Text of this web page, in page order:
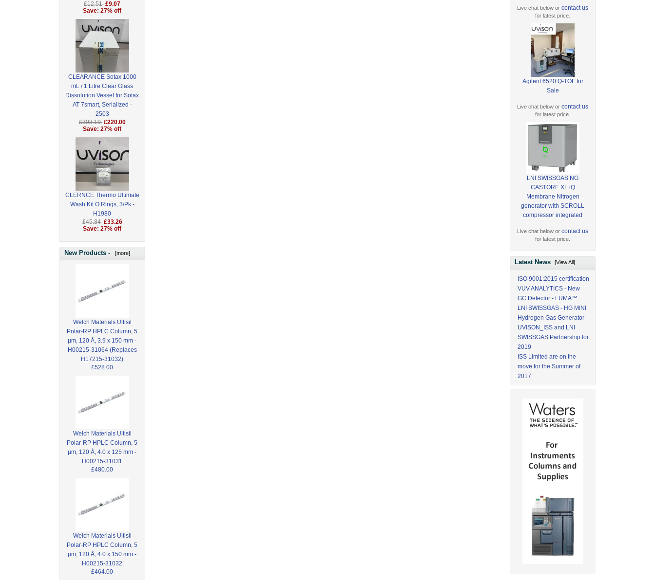
£12.51 £9.07
Save: 27% off
CLEARANCE Sotax 1000
mL / 1 Litre Clear Glass
Dissolution Vessel for Sotax
AT 7smart, Serialized -
2503
£303.19 £220.00
Save: 27% off
CLERNCE Thermo Ultimate
Wash Kit O Rings, 3/Pk -
H1980
£45.84 £33.26
Save: 27% off
New Products - [more]
Welch Materials Ultisil
Polar-RP HPLC Column, 5
µm, 120 Å, 3.9 x 150 mm -
H00215-31064 (Replaces
H17215-31032)
£528.00
Welch Materials Ultisil
Polar-RP HPLC Column, 5
µm, 120 Å, 4.0 x 125 mm -
H00215-31031
£480.00
Welch Materials Ultisil
Polar-RP HPLC Column, 5
µm, 120 Å, 4.0 x 150 mm -
H00215-31032
£464.00
Live chat below orcontact us
for latest price.
Agilent 6520 Q-TOF for
Sale
Live chat below orcontact us
for latest price.
LNI SWISSGAS NG
CASTORE XL iQ
Membrane Nitrogen
generator with SCROLL
compressor integrated
Live chat below orcontact us
for latest price.
Latest News[View All]
ISO 9001:2015 certification
VUV ANALYTICS - New
GC Detector - LUMA™
LNI SWISSGAS - HG MINI
Hydrogen Gas Generator
UVISON_ISS and LNI
SWISSGAS Partnership for
2019
ISS Limited are on the
move for the Summer of
2017